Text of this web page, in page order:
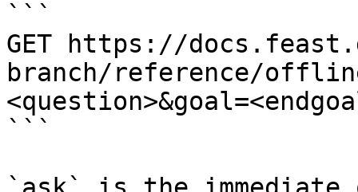
```
GET https://
branch/reference/
```